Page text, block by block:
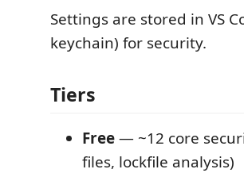
Settings are stored in VS
keychain) for security.
Tiers
Free— ~12 core
files, lockfile analysis)